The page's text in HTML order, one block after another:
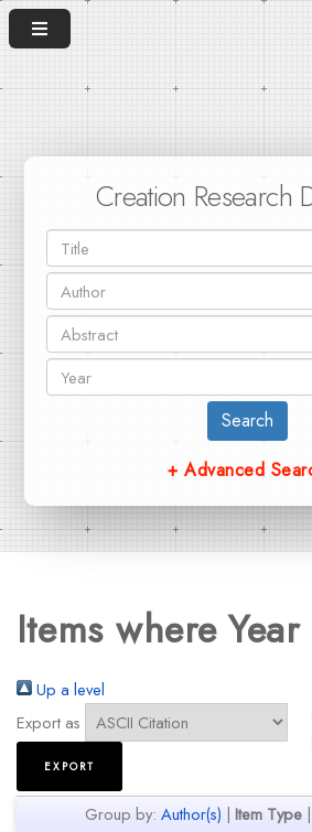
Creation Research
Search
+ Advanced
Items where
Up a level
Export as
Group by: Author(s) | Item Type |